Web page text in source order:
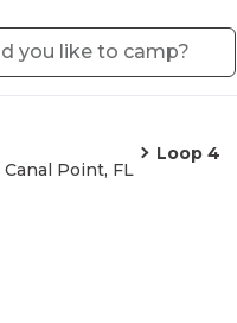
Canal Point, FL
Loop 4